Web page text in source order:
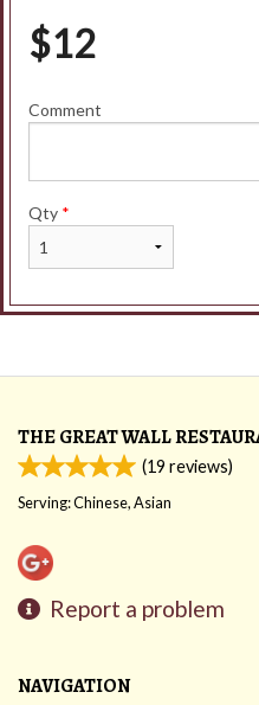
$12
Comment
Qty *
THE GREAT WALL
(19 reviews)
Serving: Chinese, Asian
Report a problem
NAVIGATION